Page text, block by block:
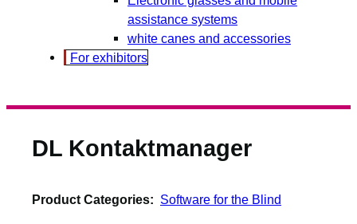
assistance systems
white canes and accessories
For exhibitors
DL Kontaktmanager
Product Categories: Software for the Blind